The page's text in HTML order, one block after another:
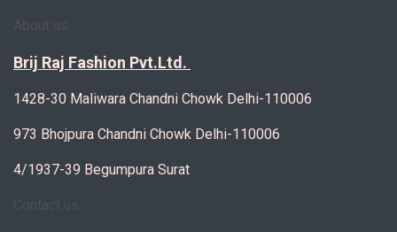
Brij Raj Fashion Pvt.Ltd.
1428-30 Maliwara Chandni Chowk Delhi-110006
973 Bhojpura Chandni Chowk Delhi-110006
4/1937-39 Begumpura Surat